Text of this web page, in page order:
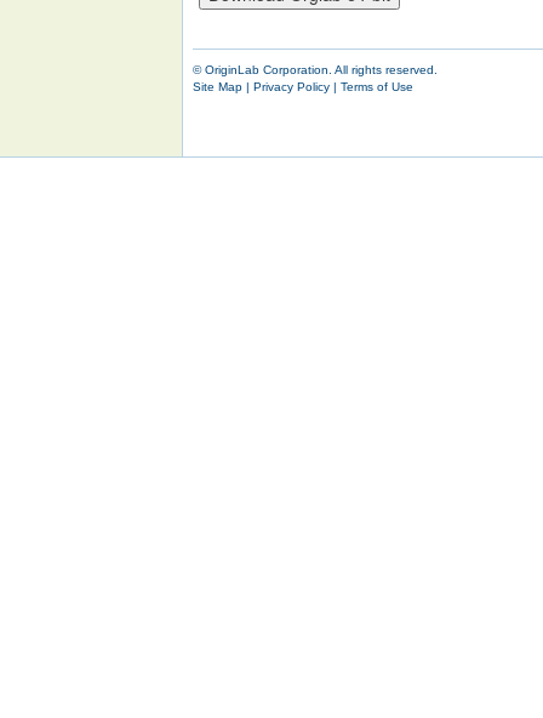
© OriginLab Corporation. All rights reserved.
Site Map | Privacy Policy | Terms of Use